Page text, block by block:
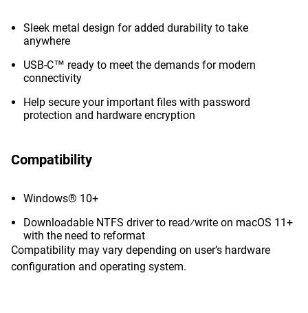
Sleek metal design for added durability to take
anywhere
USB-C™ ready to meet the demands for modern
connectivity
Help secure your important files with password
protection and hardware encryption
Compatibility
Windows® 10+
Downloadable NTFS driver to read⁄write on macOS 11+
with the need to reformat
Compatibility may vary depending on user’s hardware
configuration and operating system.